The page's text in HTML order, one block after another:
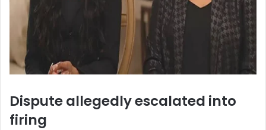
Dispute allegedly escalated into
firing